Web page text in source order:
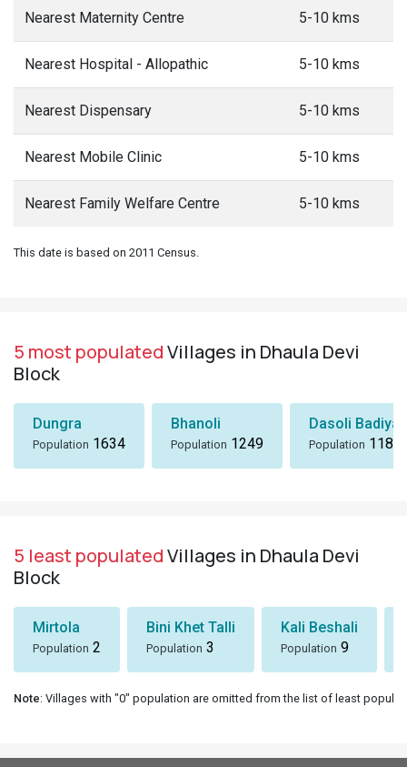
Nearest Maternity Centre 5-10 kms
Nearest Hospital - Allopathic 5-10 kms
Nearest Dispensary 5-10 kms
Nearest Mobile Clinic 5-10 kms
Nearest Family Welfare Centre 5-10 kms
This date is based on 2011 Census.
5 most populatedVillages in Dhaula Devi
Block
Dungra
Population 1634
Bhanoli
Population 1249
Dasoli Badiyar
Population 1184
5 least populatedVillages in Dhaula Devi
Block
Mirtola
Population 2
Bini Khet Talli
Population 3
Kali Beshali
Population 9
Note: Villages with "0" population are omitted from the list of least